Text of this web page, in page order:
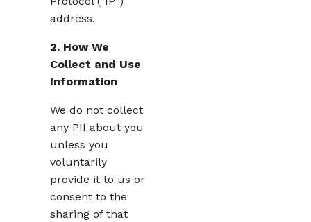
address.
2. How We
Collect and Use
Information
We do not collect
any PII about you
unless you
voluntarily
provide it to us or
consent to the
sharing of that